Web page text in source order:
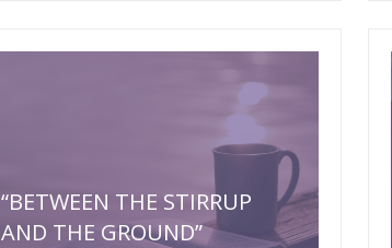
“BETWEEN THE STIRRUP
AND THE GROUND”